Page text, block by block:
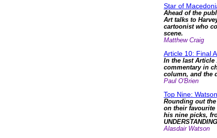
Star of
Ahead of the
Art talks to
cartoonist who
scene.
Matthew Craig
Article 10: Final
In the last Article
commentary in
column, and the
Paul O'Brien
Top Nine:
Rounding out
on their
his nine picks,
Alasdair Watson